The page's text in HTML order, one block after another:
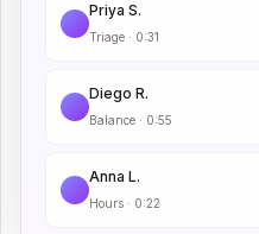
Priya S.
Triage · 0:31
Diego R.
Balance · 0:55
Anna L.
Hours · 0:22